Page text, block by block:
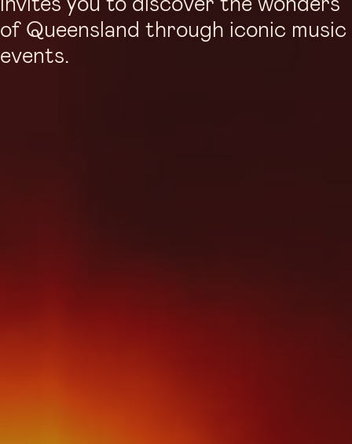
of Queensland through iconic music
events.